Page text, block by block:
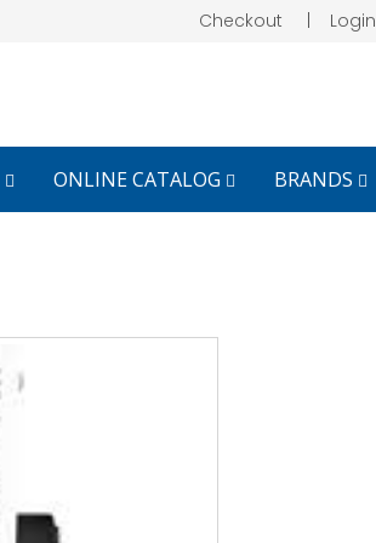
Checkout Login
ONLINE CATALOG BRANDS